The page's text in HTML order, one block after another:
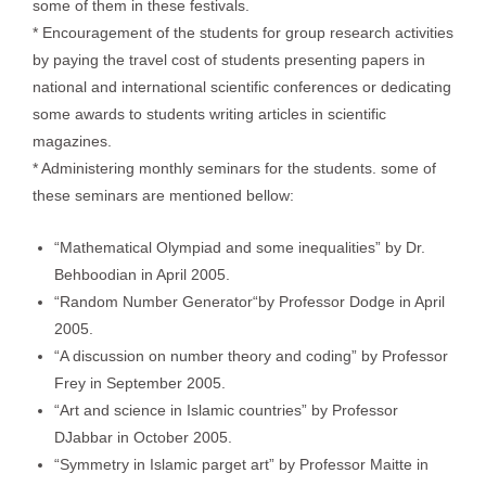
some of them in these festivals.
* Encouragement of the students for group research activities
by paying the travel cost of students presenting papers in
national and international scientific conferences or dedicating
some awards to students writing articles in scientific
magazines.
* Administering monthly seminars for the students. some of
these seminars are mentioned bellow:
“Mathematical Olympiad and some inequalities” by Dr.
Behboodian in April 2005.
“Random Number Generator“by Professor Dodge in April
2005.
“A discussion on number theory and coding” by Professor
Frey in September 2005.
“Art and science in Islamic countries” by Professor
DJabbar in October 2005.
“Symmetry in Islamic parget art” by Professor Maitte in